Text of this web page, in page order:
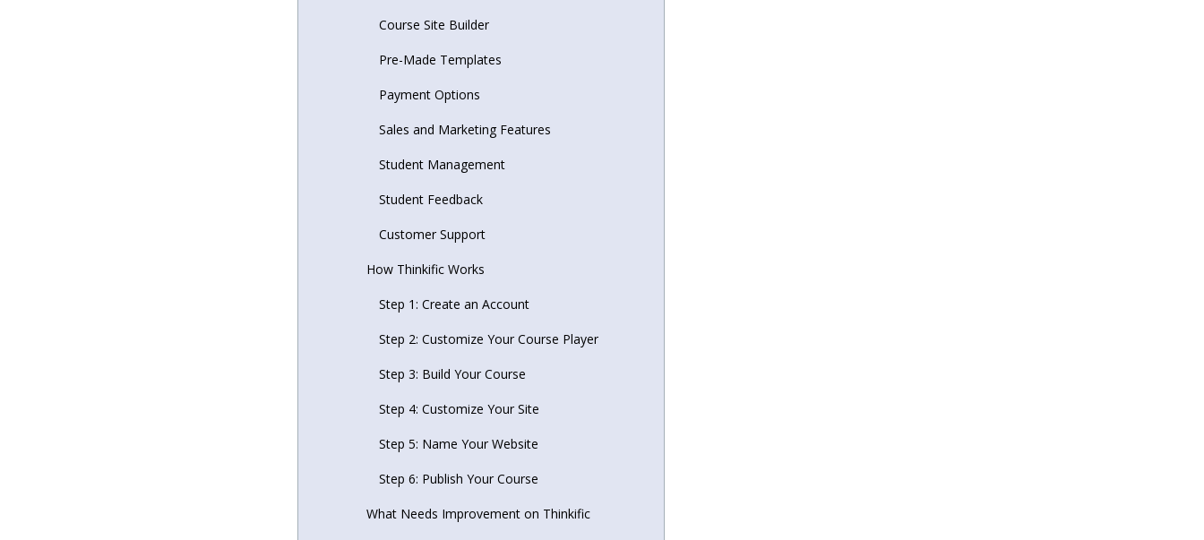
Course Site Builder
Pre-Made Templates
Payment Options
Sales and Marketing Features
Student Management
Student Feedback
Customer Support
How Thinkific Works
Step 1: Create an Account
Step 2: Customize Your Course Player
Step 3: Build Your Course
Step 4: Customize Your Site
Step 5: Name Your Website
Step 6: Publish Your Course
What Needs Improvement on Thinkific